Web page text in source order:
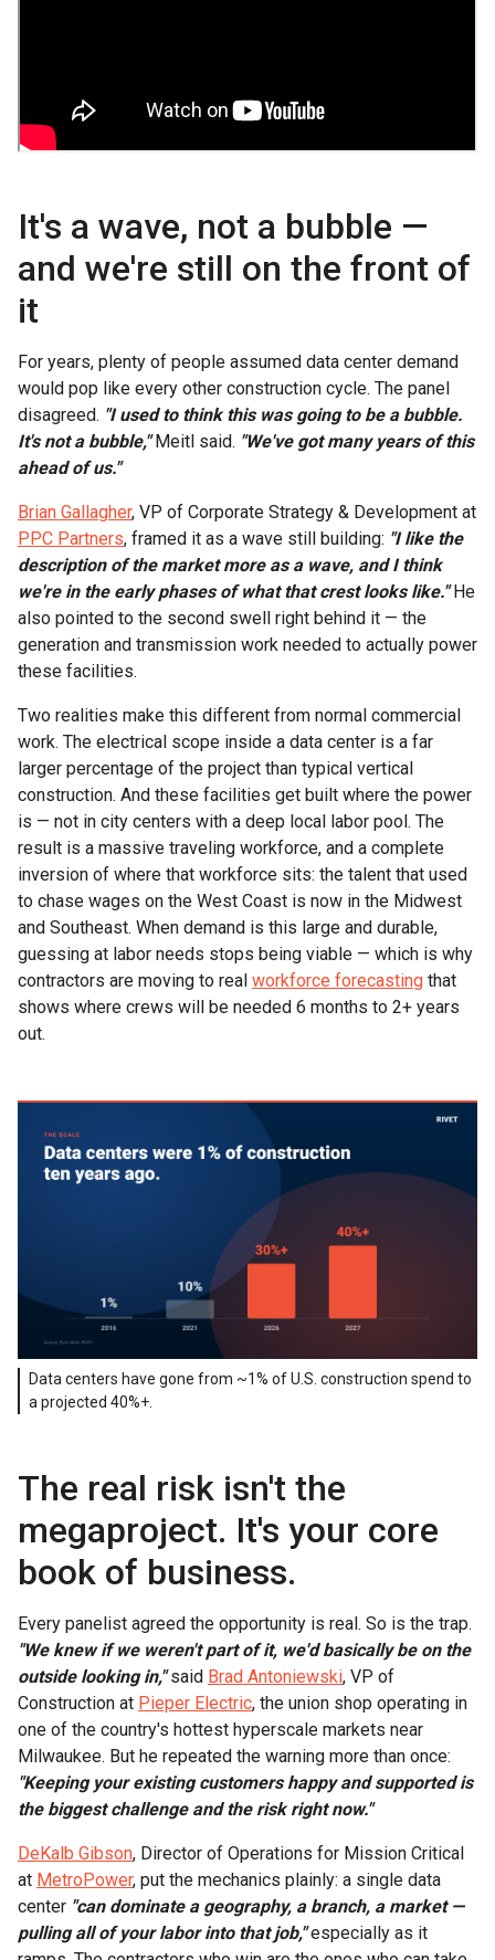
It's a wave, not a bubble —
and we're still on the front of
it
For years, plenty of people assumed data center demand
would pop like every other construction cycle. The panel
disagreed. "I used to think this was going to be a bubble.
It's not a bubble,"Meitl said. "We've got many years of this
ahead of us."
Brian Gallagher, VP of Corporate Strategy & Development at
PPC Partners, framed it as a wave still building: "I like the
description of the market more as a wave, and I think
we're in the early phases of what that crest looks like."He
also pointed to the second swell right behind it — the
generation and transmission work needed to actually power
these facilities.
Two realities make this different from normal commercial
work. The electrical scope inside a data center is a far
larger percentage of the project than typical vertical
construction. And these facilities get built where the power
is — not in city centers with a deep local labor pool. The
result is a massive traveling workforce, and a complete
inversion of where that workforce sits: the talent that used
to chase wages on the West Coast is now in the Midwest
and Southeast. When demand is this large and durable,
guessing at labor needs stops being viable — which is why
contractors are moving to real workforce forecasting that
shows where crews will be needed 6 months to 2+ years
out.
Data centers have gone from ~1% of U.S. construction spend to
a projected 40%+.
The real risk isn't the
megaproject. It's your core
book of business.
Every panelist agreed the opportunity is real. So is the trap.
"We knew if we weren't part of it, we'd basically be on the
outside looking in,"said Brad Antoniewski, VP of
Construction at Pieper Electric, the union shop operating in
one of the country's hottest hyperscale markets near
Milwaukee. But he repeated the warning more than once:
"Keeping your existing customers happy and supported is
the biggest challenge and the risk right now."
DeKalb Gibson, Director of Operations for Mission Critical
at MetroPower, put the mechanics plainly: a single data
center "can dominate a geography, a branch, a market —
pulling all of your labor into that job,"especially as it